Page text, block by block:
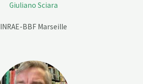
Giuliano Sciara
INRAE-BBF Marseille